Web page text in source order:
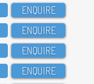
ENQUIRE
ENQUIRE
ENQUIRE
ENQUIRE